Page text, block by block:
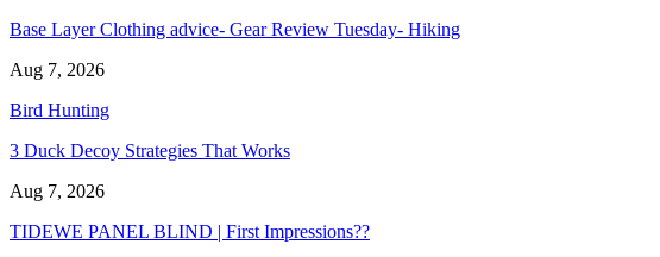
Base Layer Clothing advice- Gear Review Tuesday- Hiking
Aug 7, 2026
Bird Hunting
3 Duck Decoy Strategies That Works
Aug 7, 2026
TIDEWE PANEL BLIND | First Impressions??